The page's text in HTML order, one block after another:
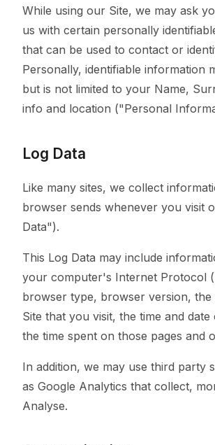
While using our Site, we may ask
us with certain personally
that can be used to contact or
Personally, identifiable information
but is not limited to your Name,
info and location ("Personal
Log Data
Like many sites, we collect
browser sends whenever you visit
Data").
This Log Data may include
your computer's Internet Protocol
browser type, browser version,
Site that you visit, the time and
the time spent on those pages and
In addition, we may use third party
as Google Analytics that collect,
Analyse.